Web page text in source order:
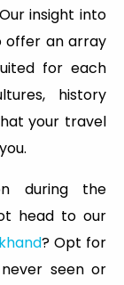
insight into
offer an array
for each
history
your travel
during the
head to our
? Opt for
seen or